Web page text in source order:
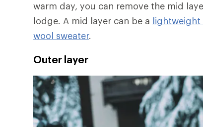
warm day, you can remove the mid
lodge. A mid layer can be a lightweight
wool sweater.
Outer layer